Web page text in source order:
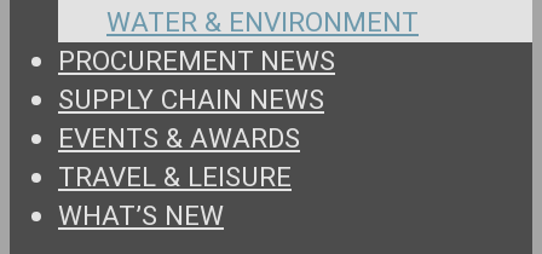
WATER & ENVIRONMENT
PROCUREMENT NEWS
SUPPLY CHAIN NEWS
EVENTS & AWARDS
TRAVEL & LEISURE
WHAT’S NEW